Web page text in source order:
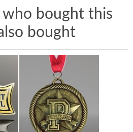
who bought this
bought